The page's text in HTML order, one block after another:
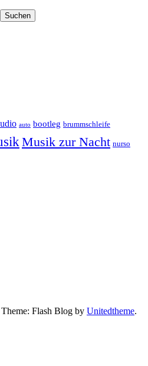
auto bootleg brummschleife
Musik zur Nacht nurso
Flash Blog by Unitedtheme.